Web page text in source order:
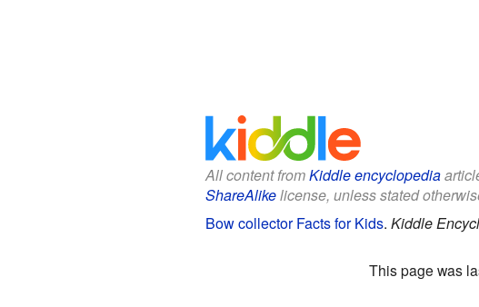
All content fromKiddle encyclopedia
ShareAlikelicense, unless stated
Bow collector Facts for Kids. Kiddle
This page was